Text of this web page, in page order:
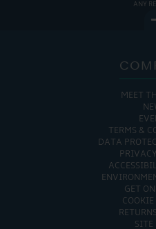
ANY
MEET
TERMS &
DATA
GET
SITE